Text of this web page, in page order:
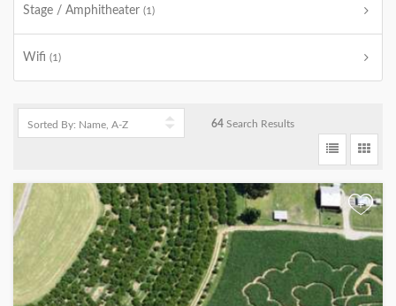
Stage / Amphitheater (1)
Wifi (1)
64 Search Results
+